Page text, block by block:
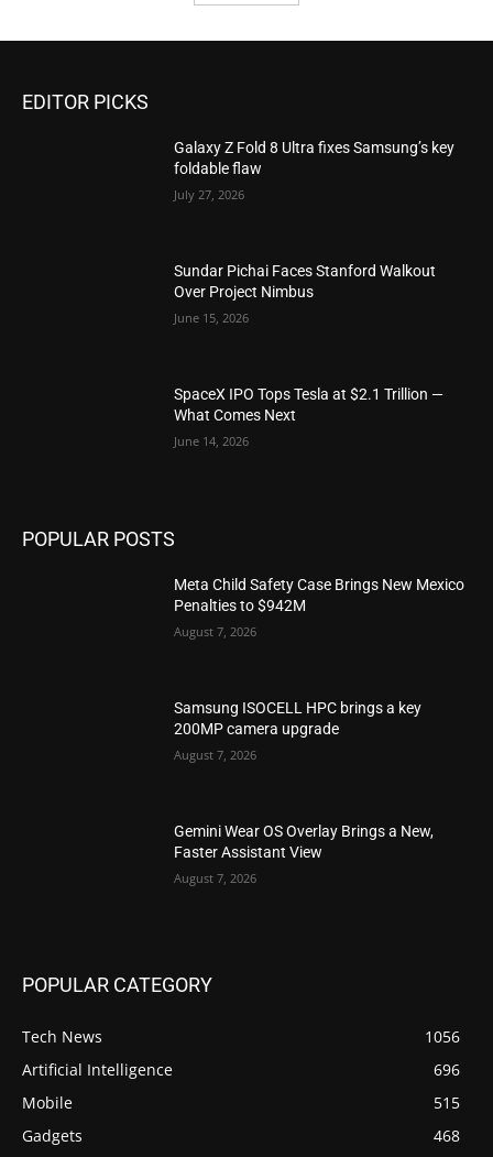
EDITOR PICKS
Galaxy Z Fold 8 Ultra fixes Samsung’s key
foldable flaw
July 27, 2026
Sundar Pichai Faces Stanford Walkout
Over Project Nimbus
June 15, 2026
SpaceX IPO Tops Tesla at $2.1 Trillion —
What Comes Next
June 14, 2026
POPULAR POSTS
Meta Child Safety Case Brings New Mexico
Penalties to $942M
August 7, 2026
Samsung ISOCELL HPC brings a key
200MP camera upgrade
August 7, 2026
Gemini Wear OS Overlay Brings a New,
Faster Assistant View
August 7, 2026
POPULAR CATEGORY
Tech News
1056
Artificial Intelligence
696
Mobile
515
Gadgets
468